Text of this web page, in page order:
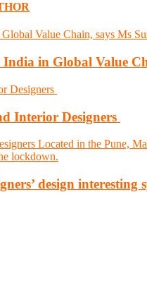
in Global Value
Interior Designers
design interesting